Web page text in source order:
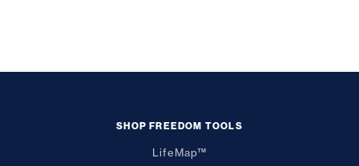
SHOP FREEDOM TOOLS
LifeMap™